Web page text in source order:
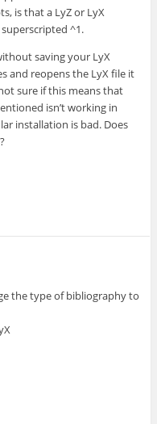
is that a LyZ or LyX
^1.
saving your LyX
and reopens the LyX file it
sure if this means that
isn’t working in
installation is bad. Does
the type of bibliography to